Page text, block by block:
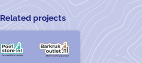
Related projects